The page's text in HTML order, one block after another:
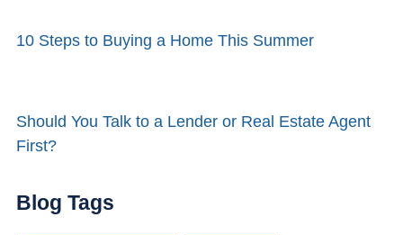
10 Steps to Buying a Home This Summer
Should You Talk to a Lender or Real Estate Agent
First?
Blog Tags